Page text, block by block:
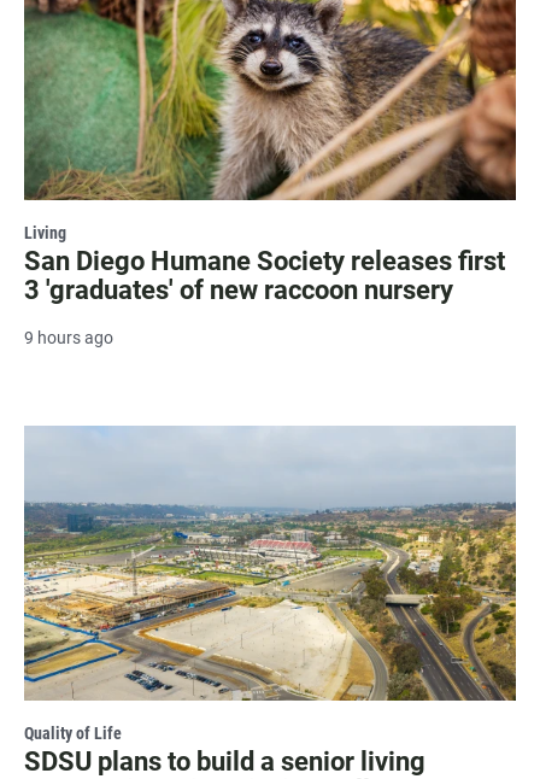
Living
San Diego Humane Society releases first
3 'graduates' of new raccoon nursery
9 hours ago
Quality of Life
SDSU plans to build a senior living